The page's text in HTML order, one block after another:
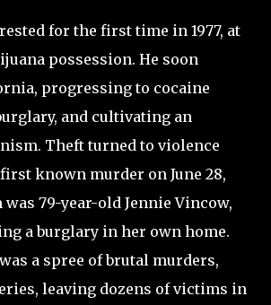
for the first time in 1977, at
possession. He soon
progressing to cocaine
and cultivating an
Theft turned to violence
known murder on June 28,
was 79-year-old Jennie Vincow,
a burglary in her own home.
a spree of brutal murders,
leaving dozens of victims in